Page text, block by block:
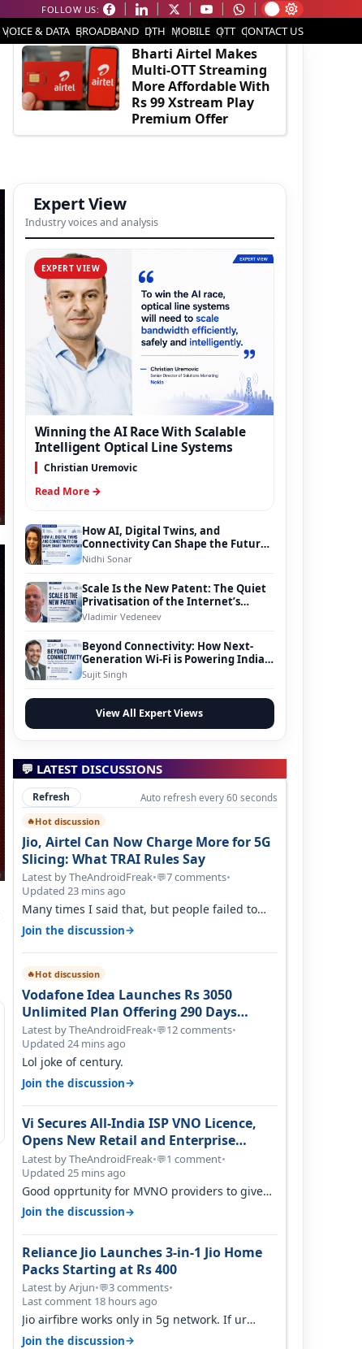
FOLLOW US:
VOICE & DATA BROADBAND DTH MOBILE OTT CONTACT US
EDITOR'S PICK
Bharti Airtel Makes
Multi-OTT Streaming
More Affordable With
Rs 99 Xstream Play
Premium Offer
Expert View
Industry voices and analysis
EXPERT VIEW
Winning the AI Race With Scalable
Intelligent Optical Line Systems
Christian Uremovic
Read More →
How AI, Digital Twins, and
Connectivity Can Shape the Future
of Smart Transportation
Nidhi Sonar
Scale Is the New Patent: The Quiet
Privatisation of the Internet’s
Foundation
Vladimir Vedeneev
Beyond Connectivity: How Next-
Generation Wi-Fi is Powering India’s
Digital Infrastructure Evolution
Sujit Singh
View All Expert Views
💬 LATEST DISCUSSIONS
Refresh Auto refresh every 60 seconds
🔥Hot discussion
Jio, Airtel Can Now Charge More for 5G
Slicing: What TRAI Rules Say
Latest by TheAndroidFreak•💬7 comments•
Updated 23 mins ago
Many times I said that, but people failed to
understand this
Join the discussion→
🔥Hot discussion
Vodafone Idea Launches Rs 3050
Unlimited Plan Offering 290 Days
Validity in Select Circles
Latest by TheAndroidFreak•💬12 comments•
Updated 24 mins ago
Lol joke of century.
Join the discussion→
Vi Secures All-India ISP VNO Licence,
Opens New Retail and Enterprise
Broadband Opportunity
Latest by TheAndroidFreak•💬1 comment•
Updated 25 mins ago
Good opprtunity for MVNO providers to give
199 1GB/day for 28 days 299 2GB/day f…
Join the discussion→
Reliance Jio Launches 3-in-1 Jio Home
Packs Starting at Rs 400
Latest by Arjun•💬3 comments•
Last comment 18 hours ago
Jio airfibre works only in 5g network. If ur
getting 5g signal at roof ..contact…
Join the discussion→